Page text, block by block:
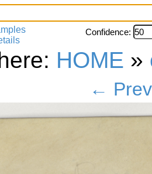
Confidence:
HOME »
←